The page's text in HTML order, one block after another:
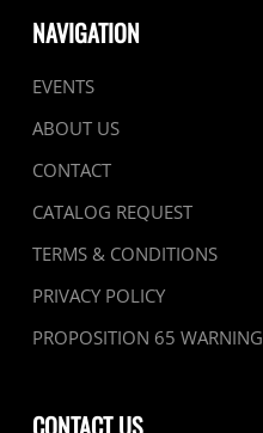
NAVIGATION
EVENTS
ABOUT US
CONTACT
CATALOG REQUEST
TERMS & CONDITIONS
PRIVACY POLICY
PROPOSITION 65 WARNING